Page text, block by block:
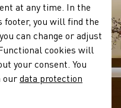
at any time. In the
footer, you will find the
can change or adjust
cookies will
your consent. You
ourdata protection